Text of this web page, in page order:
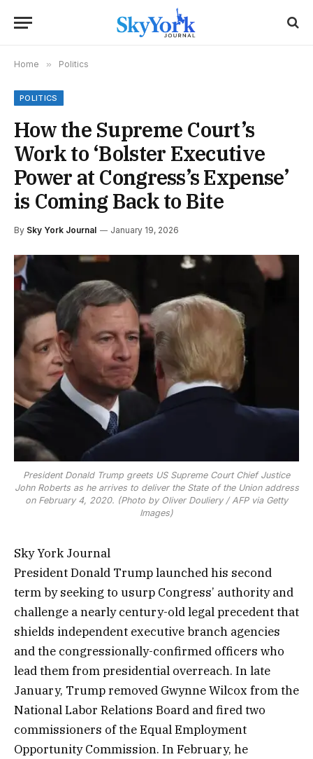
Home » Politics
POLITICS
How the Supreme Court’s
Work to ‘Bolster Executive
Power at Congress’s Expense’
is Coming Back to Bite
By Sky York Journal January 19, 2026
President Donald Trump greets US Supreme Court Chief Justice
John Roberts as he arrives to deliver the State of the Union address
on February 4, 2020. (Photo by Oliver Douliery / AFP via Getty
Images)
Sky York Journal
President Donald Trump launched his second
term by seeking to usurp Congress’ authority and
challenge a nearly century-old legal precedent that
shields independent executive branch agencies
and the congressionally-confirmed officers who
lead them from presidential overreach. In late
January, Trump removed Gwynne Wilcox from the
National Labor Relations Board and fired two
commissioners of the Equal Employment
Opportunity Commission. In February, he